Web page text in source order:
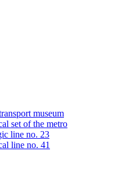
museum
set of the metro
line no. 23
line no. 41